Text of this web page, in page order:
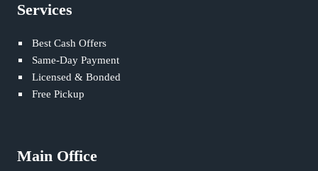
Services
Best Cash Offers
Same-Day Payment
Licensed & Bonded
Free Pickup
Main Office